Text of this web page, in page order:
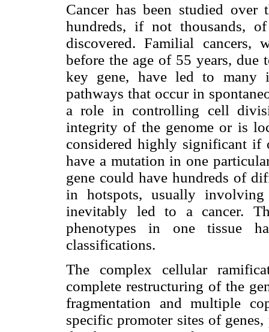
Cancer has been studied
hundreds, if not thousands,
discovered. Familial
before the age of 55 years,
key gene, have led to many
pathways that occur in
a role in controlling cell
integrity of the genome or is
considered highly significant if
have a mutation in one
gene could have hundreds of
in hotspots, usually
inevitably led to a cancer.
phenotypes in one tissue
classifications.
The complex cellular
complete restructuring of the
fragmentation and multiple
specific promoter sites of